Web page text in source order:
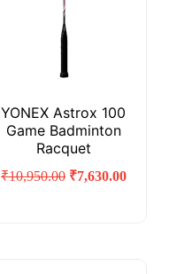
YONEX Astrox 100
Game Badminton
Racquet
₹10,950.00 ₹7,630.00